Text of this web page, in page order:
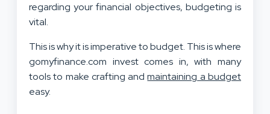
regarding your financial objectives, budgeting is
vital.
This is why it is imperative to budget. This is where
gomyfinance.com invest comes in, with many
tools to make crafting andmaintaining a budget
easy.